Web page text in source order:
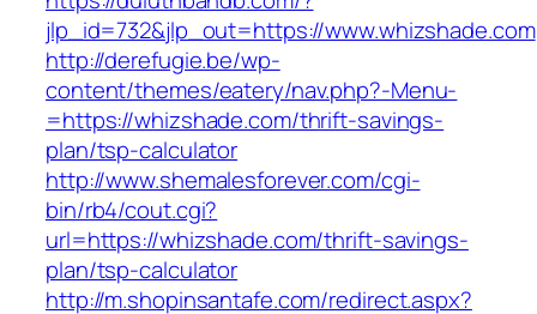
jlp_id=732&jlp_out=https://www.whizshade.com
http://derefugie.be/wp-
content/themes/eatery/nav.php?-Menu-
=https://whizshade.com/thrift-savings-
plan/tsp-calculator
http://www.shemalesforever.com/cgi-
bin/rb4/cout.cgi?
url=https://whizshade.com/thrift-savings-
plan/tsp-calculator
http://m.shopinsantafe.com/redirect.aspx?